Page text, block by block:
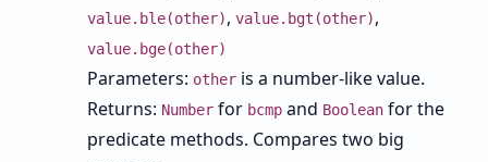
value.ble(other), value.bgt(other),
value.bge(other)
Parameters: other is a number-like value.
Returns: Number for bcmp and Boolean for the
predicate methods. Compares two big